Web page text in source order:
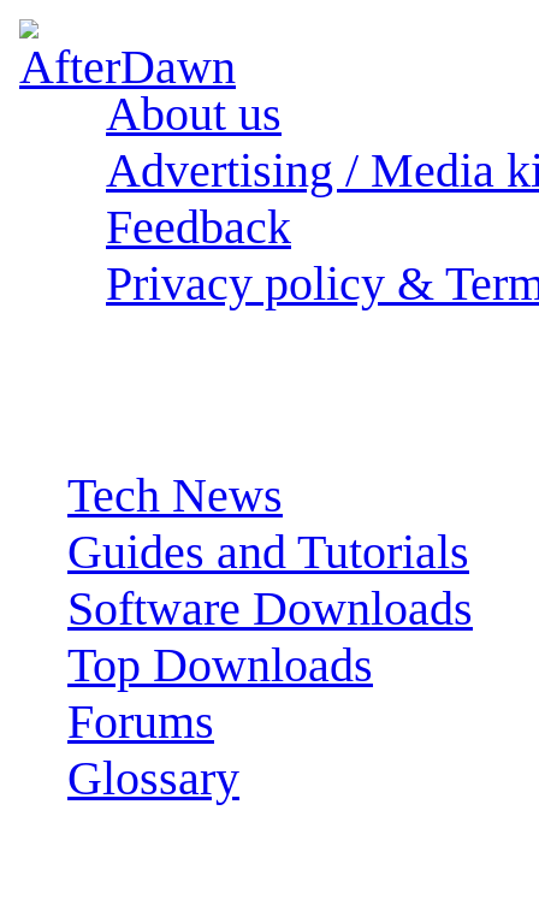
About us
Advertising / Media
Feedback
Privacy policy &
Tech News
Guides and Tutorials
Software Downloads
Top Downloads
Forums
Glossary